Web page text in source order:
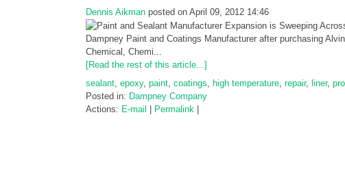
Dennis Aikman posted on April 09, 2012 14:46
Dampney Paint and Coatings Manufacturer after purchasing
Chemical, Chemi...
[Read the rest of this article...]
sealant epoxy, paint coatings high temperature repair, liner,
Posted in: Dampney Company
Actions: E-mail Permalink